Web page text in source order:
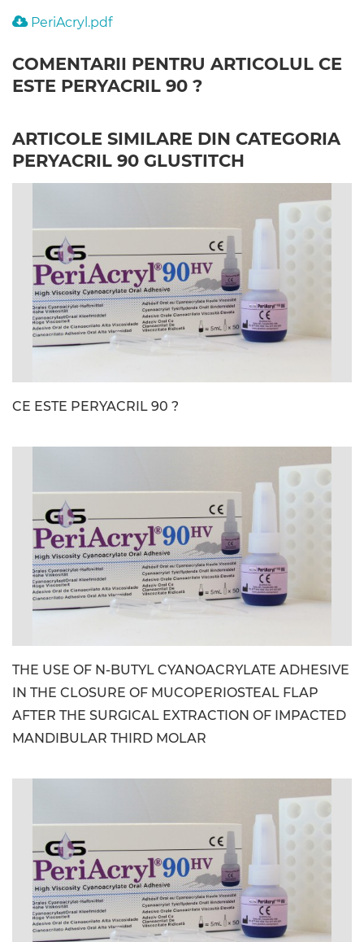
PeriAcryl.pdf
COMENTARII PENTRU ARTICOLUL CE
ESTE PERYACRIL 90 ?
ARTICOLE SIMILARE DIN CATEGORIA
PERYACRIL 90 GLUSTITCH
CE ESTE PERYACRIL 90 ?
THE USE OF N-BUTYL CYANOACRYLATE ADHESIVE
IN THE CLOSURE OF MUCOPERIOSTEAL FLAP
AFTER THE SURGICAL EXTRACTION OF IMPACTED
MANDIBULAR THIRD MOLAR